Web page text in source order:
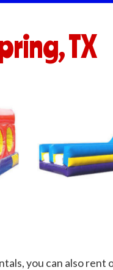
TX
you can also